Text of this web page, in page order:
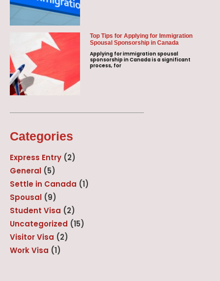
Top Tips for Applying for Immigration
Spousal Sponsorship in Canada
Applying for immigration spousal
sponsorship in Canada is a significant
process, for
Categories
Express Entry (2)
General (5)
Settle in Canada (1)
Spousal (9)
Student Visa (2)
Uncategorized (15)
Visitor Visa (2)
Work Visa (1)